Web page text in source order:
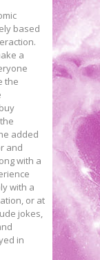
based
a
the
added
and
with a
with a
or at
jokes,
in